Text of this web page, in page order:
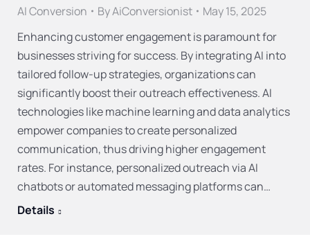
AI Conversion ByAiConversionist
May 15, 2025
Enhancing customer engagement is paramount for
businesses striving for success. By integrating AI into
tailored follow-up strategies, organizations can
significantly boost their outreach effectiveness. AI
technologies like machine learning and data analytics
empower companies to create personalized
communication, thus driving higher engagement
rates. For instance, personalized outreach via AI
chatbots or automated messaging platforms can…
Details